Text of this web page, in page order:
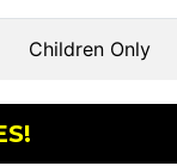
Children Only